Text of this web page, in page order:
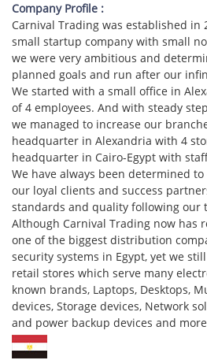
Company Profile :
Carnival Trading was established in
small startup company with small
we were very ambitious and
planned goals and run after our
We started with a small office in
of 4 employees. And with steady
we managed to increase our
headquarter in Alexandria with 4
headquarter in Cairo-Egypt with
We have always been determined
our loyal clients and success
standards and quality following our
Although Carnival Trading now has
one of the biggest distribution
security systems in Egypt, yet we
retail stores which serve many
known brands, Laptops, Desktops,
devices, Storage devices, Network
and power backup devices and